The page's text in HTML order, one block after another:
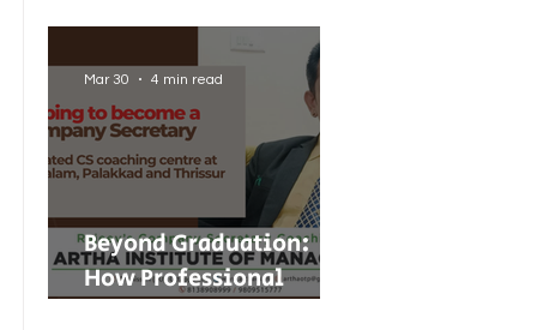
Guide to Merger
Control in India
Beyond Graduation:
How Professional
Mar 30 4 min read